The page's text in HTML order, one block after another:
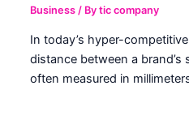
Business / Bytic company
In today’s hyper-
distance between a brand’s
often measured in